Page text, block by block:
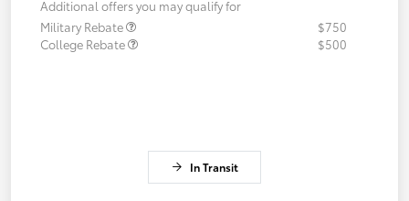
Additional offers you may qualify for
Military Rebate
$750
College Rebate
$500
In Transit